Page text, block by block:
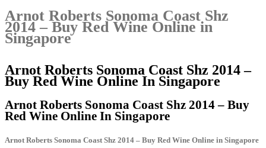
Arnot Roberts Sonoma Coast Shz
2014 – Buy Red Wine Online in
Singapore
Arnot Roberts Sonoma Coast Shz 2014 –
Buy Red Wine Online In Singapore
Arnot Roberts Sonoma Coast Shz 2014 – Buy
Red Wine Online In Singapore
Arnot Roberts Sonoma Coast Shz 2014 – Buy Red Wine Online in Singapore